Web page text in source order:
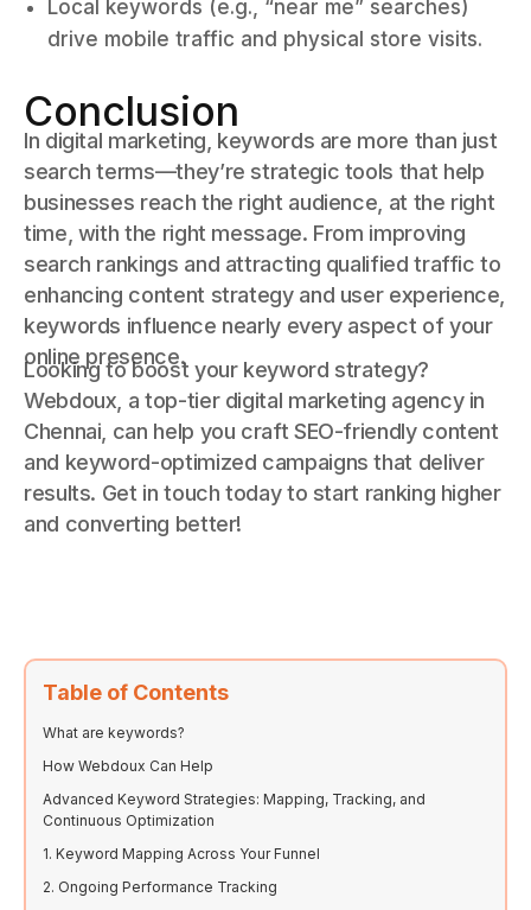
Local keywords (e.g., “near me” searches)
drive mobile traffic and physical store visits.
Conclusion
In digital marketing, keywords are more than just
search terms—they’re strategic tools that help
businesses reach the right audience, at the right
time, with the right message. From improving
search rankings and attracting qualified traffic to
enhancing content strategy and user experience,
keywords influence nearly every aspect of your
online presence.
Looking to boost your keyword strategy?
Webdoux, a top-tier digital marketing agency in
Chennai, can help you craft SEO-friendly content
and keyword-optimized campaigns that deliver
results. Get in touch today to start ranking higher
and converting better!
Table of Contents
What are keywords?
How Webdoux Can Help
Advanced Keyword Strategies: Mapping, Tracking, and
Continuous Optimization
1. Keyword Mapping Across Your Funnel
2. Ongoing Performance Tracking